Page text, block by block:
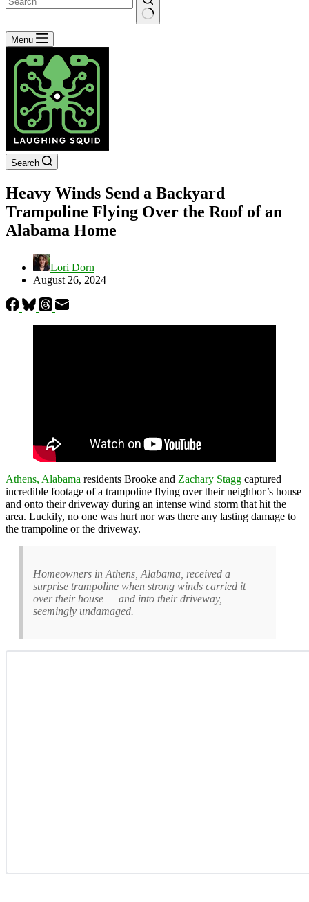
No
results
Menu
Search
Heavy Winds Send a Backyard
Trampoline Flying Over the Roof of an
Alabama Home
Lori Dorn
August 26, 2024
Athens, Alabama residents Brooke and Zachary Stagg captured
incredible footage of a trampoline flying over their neighbor’s house
and onto their driveway during an intense wind storm that hit the
area. Luckily, no one was hurt nor was there any lasting damage to
the trampoline or the driveway.
Homeowners in Athens, Alabama, received a
surprise trampoline when strong winds carried it
over their house — and into their driveway,
seemingly undamaged.